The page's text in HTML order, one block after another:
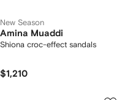
New Season
Amina Muaddi
Shiona croc-effect sandals
$1,210